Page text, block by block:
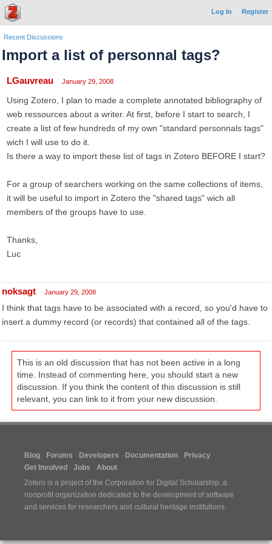
Log In Register
Recent Discussions
Import a list of personnal tags?
LGauvreau January 29, 2008
Using Zotero, I plan to made a complete annotated bibliography of
web ressources about a writer. At first, before I start to search, I
create a list of few hundreds of my own "standard personnals tags"
wich I will use to do it.
Is there a way to import these list of tags in Zotero BEFORE I start?
For a group of searchers working on the same collections of items,
it will be useful to import in Zotero the "shared tags" wich all
members of the groups have to use.
Thanks,
Luc
noksagt January 29, 2008
I think that tags have to be associated with a record, so you'd have to
insert a dummy record (or records) that contained all of the tags.
This is an old discussion that has not been active in a long
time. Instead of commenting here, you should start a new
discussion. If you think the content of this discussion is still
relevant, you can link to it from your new discussion.
Blog Forums Developers Documentation
Privacy
Get Involved
Jobs
About
Zotero is a project of the Corporation for Digital Scholarship, a
nonprofit organization dedicated to the development of software
and services for researchers and cultural heritage institutions.